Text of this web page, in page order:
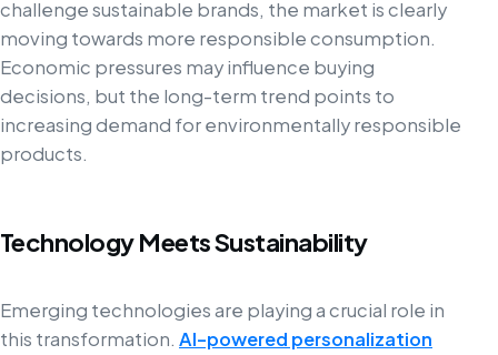
challenge sustainable brands, the market is clearly
moving towards more responsible consumption.
Economic pressures may influence buying
decisions, but the long-term trend points to
increasing demand for environmentally responsible
products.
Technology Meets Sustainability
Emerging technologies are playing a crucial role in
this transformation. AI-powered personalization